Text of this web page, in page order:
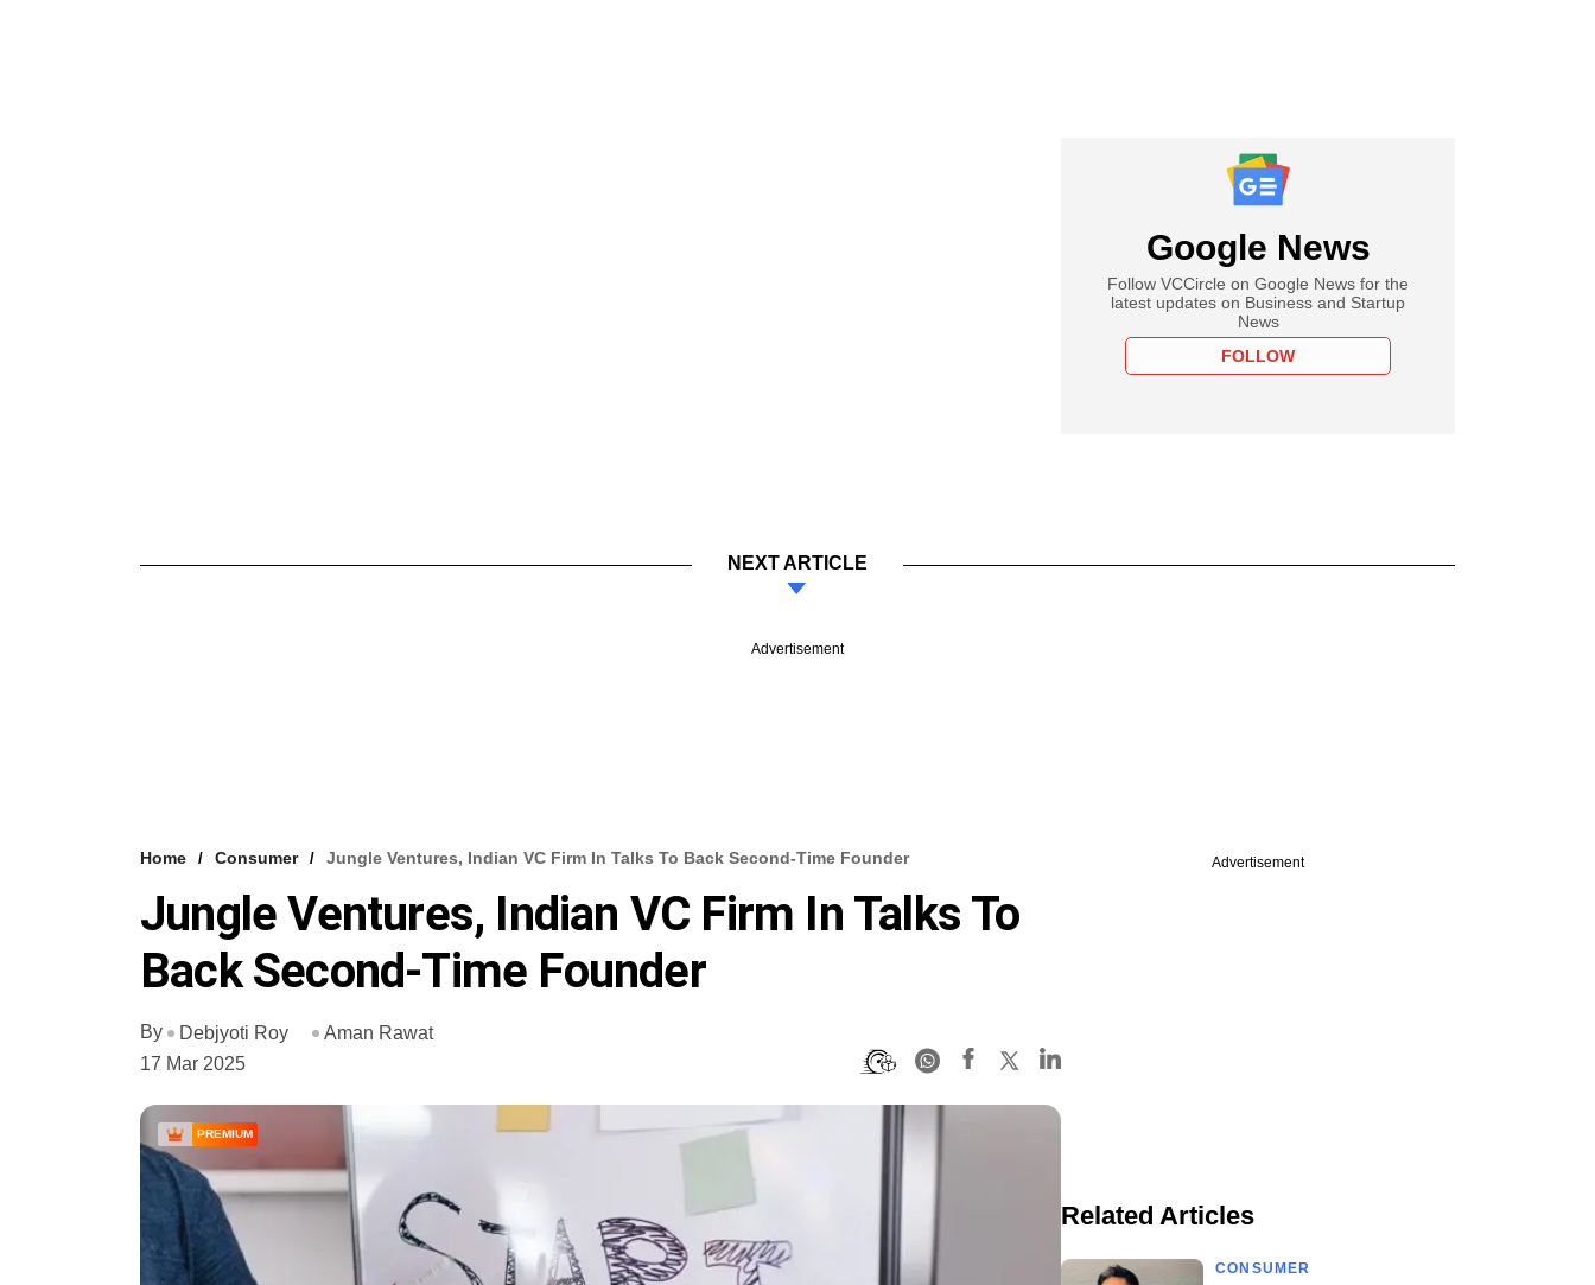
Google News
Follow VCCircle on Google News for the
latest updates on Business and Startup
News
FOLLOW
NEXT ARTICLE
Advertisement
Home Consumer Jungle Ventures, Indian VC Firm In Talks To Back Second-Time Founder
Jungle Ventures, Indian VC Firm In Talks To
Back Second-Time Founder
By Debjyoti Roy
Aman Rawat
17 Mar 2025
PREMIUM
Advertisement
Related Articles
CONSUMER